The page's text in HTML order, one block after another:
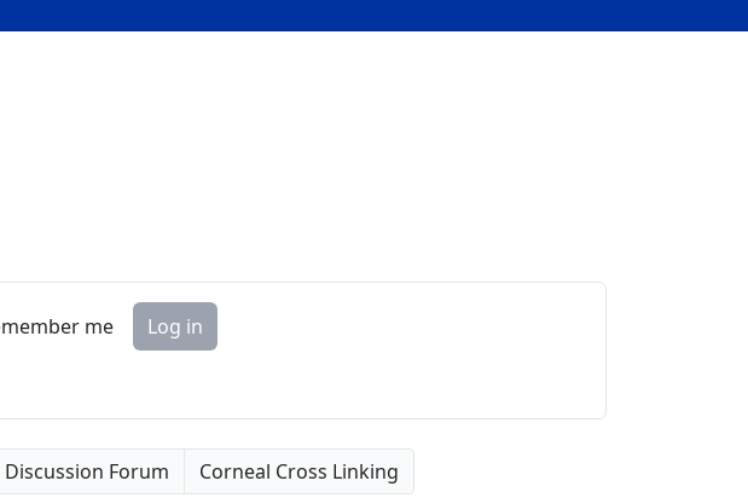
me Log in
Forum Corneal Cross Linking